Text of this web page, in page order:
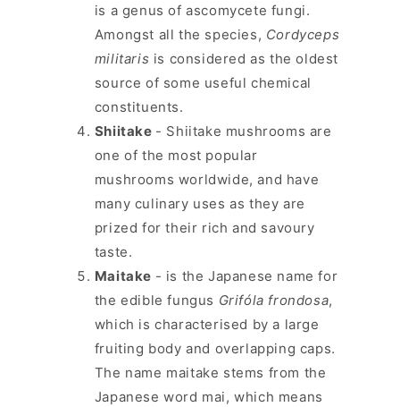
is a genus of ascomycete fungi.
Amongst all the species, Cordyceps
militaris is considered as the oldest
source of some useful chemical
constituents.
Shiitake - Shiitake mushrooms are
one of the most popular
mushrooms worldwide, and have
many culinary uses as they are
prized for their rich and savoury
taste.
Maitake - is the Japanese name for
the edible fungus Grifóla frondosa,
which is characterised by a large
fruiting body and overlapping caps.
The name maitake stems from the
Japanese word mai, which means